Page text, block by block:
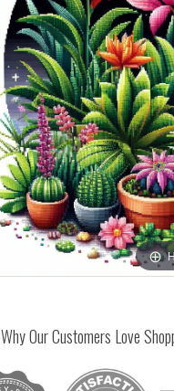
Why Our Customers Love